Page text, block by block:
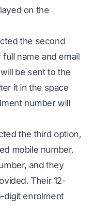
on the
the second
name and email
be sent to the
it in the space
number will
the third option,
mobile number.
and they
Their 12-
digit enrolment